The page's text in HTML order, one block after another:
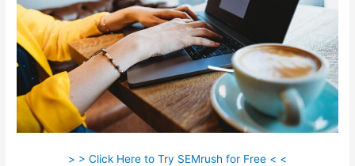
> > Click Here to Try SEMrush for Free < <